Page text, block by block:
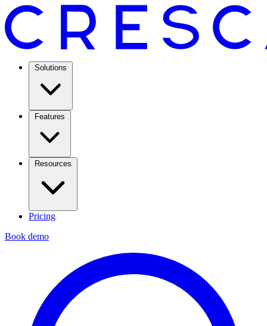
Solutions
Features
Resources
Pricing
Book demo